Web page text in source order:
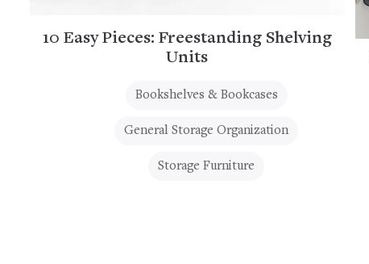
10 Easy Pieces: Freestanding Shelving
Units
Bookshelves & Bookcases
General Storage Organization
Storage Furniture